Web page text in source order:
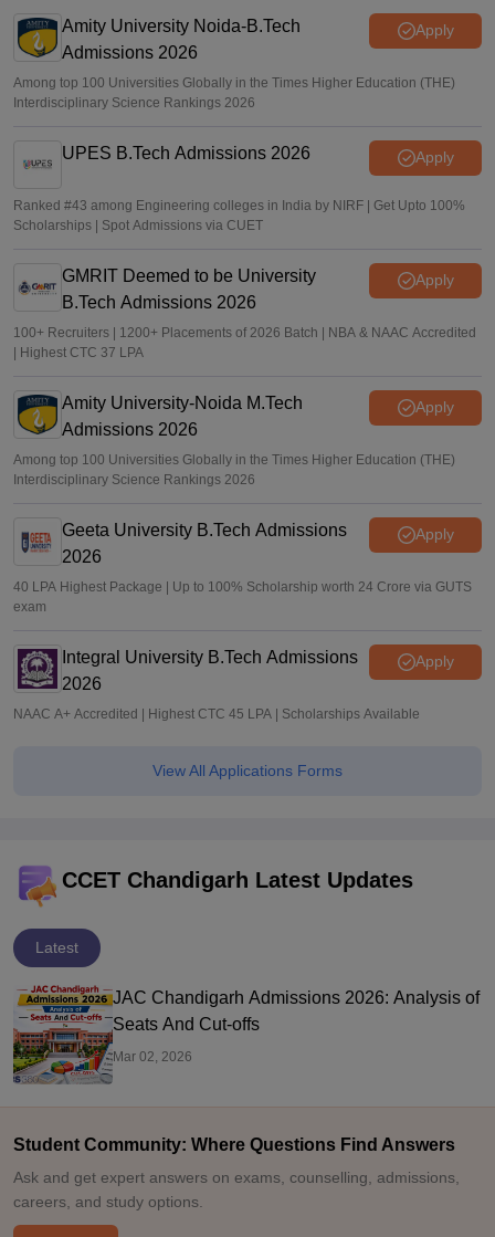
Amity University Noida-B.Tech
Admissions 2026
Apply
Among top 100 Universities Globally in the Times Higher Education (THE)
Interdisciplinary Science Rankings 2026
UPES B.Tech Admissions 2026 Apply
Ranked #43 among Engineering colleges in India by NIRF | Get Upto 100%
Scholarships | Spot Admissions via CUET
GMRIT Deemed to be University
B.Tech Admissions 2026
Apply
100+ Recruiters | 1200+ Placements of 2026 Batch | NBA & NAAC Accredited
| Highest CTC 37 LPA
Amity University-Noida M.Tech
Admissions 2026
Apply
Among top 100 Universities Globally in the Times Higher Education (THE)
Interdisciplinary Science Rankings 2026
Geeta University B.Tech Admissions
2026
Apply
40 LPA Highest Package | Up to 100% Scholarship worth 24 Crore via GUTS
exam
Integral University B.Tech Admissions
2026
Apply
NAAC A+ Accredited | Highest CTC 45 LPA | Scholarships Available
View All Applications Forms
CCET Chandigarh Latest Updates
Latest
JAC Chandigarh Admissions 2026: Analysis of
Seats And Cut-offs
Mar 02, 2026
Student Community: Where Questions Find Answers
Ask and get expert answers on exams, counselling, admissions,
careers, and study options.